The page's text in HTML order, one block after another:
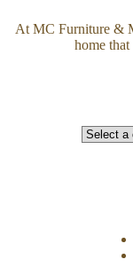
At MC Furniture &
home